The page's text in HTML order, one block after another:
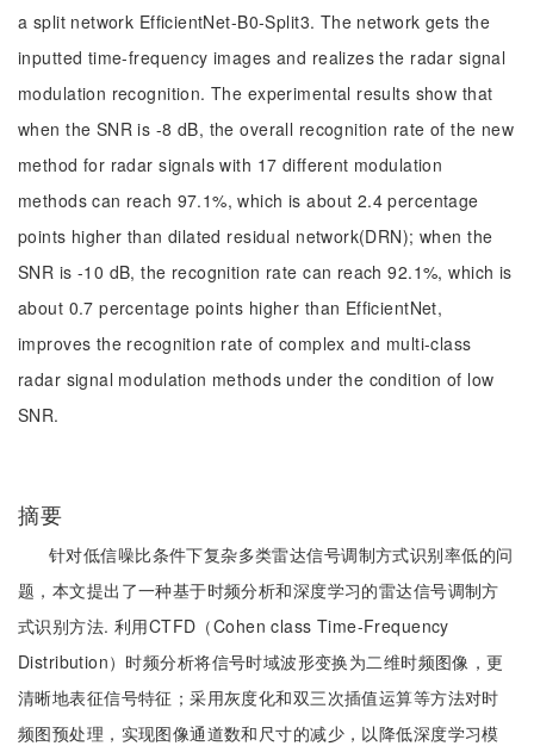
a split network EfficientNet-B0-Split3. The network gets the
inputted time-frequency images and realizes the radar signal
modulation recognition. The experimental results show that
when the SNR is -8 dB, the overall recognition rate of the new
method for radar signals with 17 different modulation
methods can reach 97.1%, which is about 2.4 percentage
points higher than dilated residual network(DRN); when the
SNR is -10 dB, the recognition rate can reach 92.1%, which is
about 0.7 percentage points higher than EfficientNet,
improves the recognition rate of complex and multi-class
radar signal modulation methods under the condition of low
SNR.
摘要
针对低信噪比条件下复杂多类雷达信号调制方式识别率低的问
题，本文提出了一种基于时频分析和深度学习的雷达信号调制方
式识别方法. 利用CTFD（Cohen class Time-Frequency
Distribution）时频分析将信号时域波形变换为二维时频图像，更
清晰地表征信号特征；采用灰度化和双三次插值运算等方法对时
频图预处理，实现图像通道数和尺寸的减少，以降低深度学习模